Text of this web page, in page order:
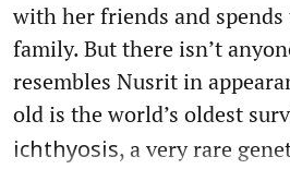
with her friends and
family. But there isn’t
resembles Nusrit in
old is the world’s oldest
ichthyosis, a very rare